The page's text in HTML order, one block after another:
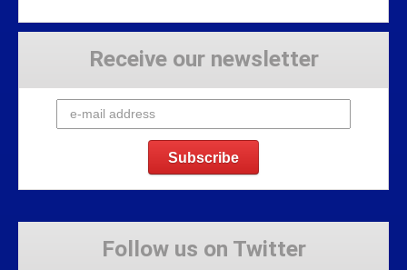
Receive our newsletter
Follow us on Twitter